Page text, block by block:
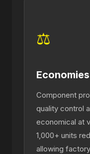
⚖
Component
quality control
economical at
1,000+ units
allowing